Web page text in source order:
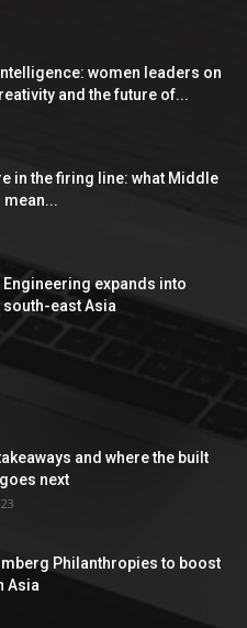
women leaders on
and the future of...
in the firing line: what Middle
mean...
Engineering expands into
east Asia
and where the built
next
Philanthropies to boost
Asia